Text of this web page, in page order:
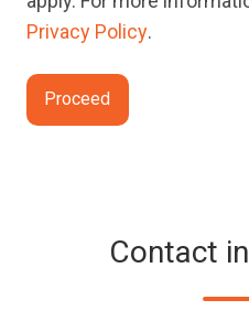
Privacy Policy.
Contact